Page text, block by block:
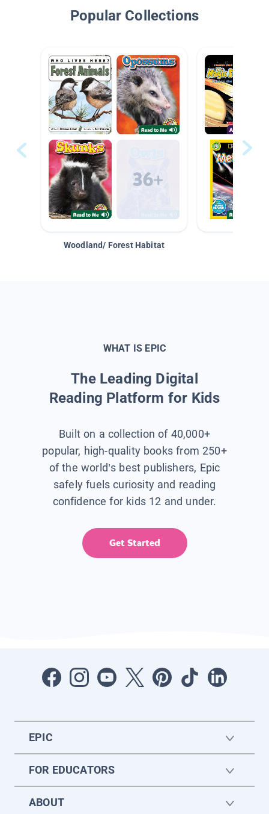
Popular Collections
Woodland/ Forest Habitat
WHAT IS EPIC
The Leading Digital
Reading Platform for Kids
Built on a collection of 40,000+
popular, high-quality books from 250+
of the world’s best publishers, Epic
safely fuels curiosity and reading
confidence for kids 12 and under.
Get Started
EPIC
FOR EDUCATORS
ABOUT